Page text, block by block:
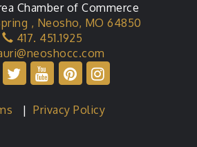
Chamber of Commerce
, Neosho, MO 64850
417. 451.1925
|Privacy Policy